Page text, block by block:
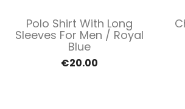
Quick view
Polo Shirt With Long
Sleeves For Men / Royal
Blue
€20.00